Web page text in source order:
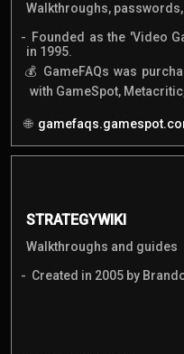
Walkthroughs,
Founded as the 'Video
in 1995.
GameFAQs was
with GameSpot,
STRATEGYWIKI
Walkthroughs and guides
Created in 2005 by